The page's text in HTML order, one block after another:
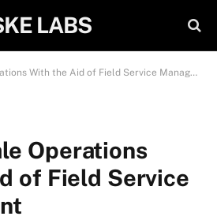
LABS
With the Aid of Field Service Management
Operations
of Field Service